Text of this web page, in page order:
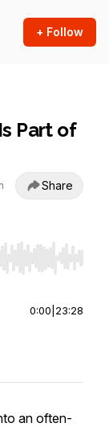
+ Follow
Part of
Share
End to jump
0:00 23:28
an often-